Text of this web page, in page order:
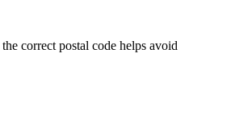
correct postal code helps avoid